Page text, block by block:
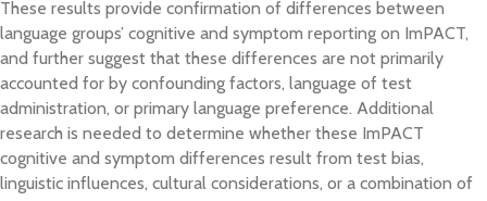
These results provide confirmation of differences between
language groups’ cognitive and symptom reporting on ImPACT,
and further suggest that these differences are not primarily
accounted for by confounding factors, language of test
administration, or primary language preference. Additional
research is needed to determine whether these ImPACT
cognitive and symptom differences result from test bias,
linguistic influences, cultural considerations, or a combination of